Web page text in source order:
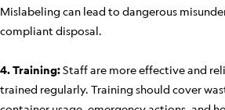
Mislabeling can lead to dangerous
compliant disposal.
4. Training:Staff are more effective and
trained regularly. Training should cover